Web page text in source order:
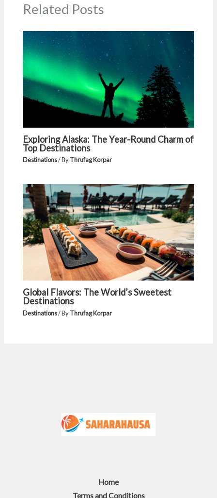
Related Posts
Exploring Alaska: The Year-Round Charm of
Top Destinations
Destinations/ ByThrufag Korpar
Global Flavors: The World’s Sweetest
Destinations
Destinations/ ByThrufag Korpar
Home
Terms and Conditions